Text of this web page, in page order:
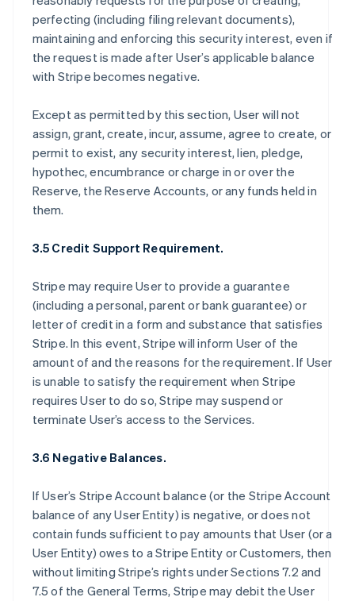
perfecting (including filing relevant documents),
maintaining and enforcing this security interest, even if
the request is made after User’s applicable balance
with Stripe becomes negative.
Except as permitted by this section, User will not
assign, grant, create, incur, assume, agree to create, or
permit to exist, any security interest, lien, pledge,
hypothec, encumbrance or charge in or over the
Reserve, the Reserve Accounts, or any funds held in
them.
3.5 Credit Support Requirement.
Stripe may require User to provide a guarantee
(including a personal, parent or bank guarantee) or
letter of credit in a form and substance that satisfies
Stripe. In this event, Stripe will inform User of the
amount of and the reasons for the requirement. If User
is unable to satisfy the requirement when Stripe
requires User to do so, Stripe may suspend or
terminate User’s access to the Services.
3.6 Negative Balances.
If User’s Stripe Account balance (or the Stripe Account
balance of any User Entity) is negative, or does not
contain funds sufficient to pay amounts that User (or a
User Entity) owes to a Stripe Entity or Customers, then
without limiting Stripe’s rights under Sections 7.2 and
7.5 of the General Terms, Stripe may debit the User